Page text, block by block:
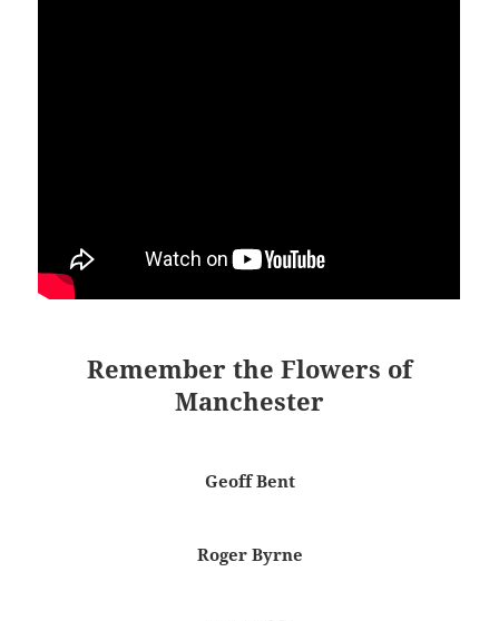
Remember the Flowers of
Manchester
Geoff Bent
Roger Byrne